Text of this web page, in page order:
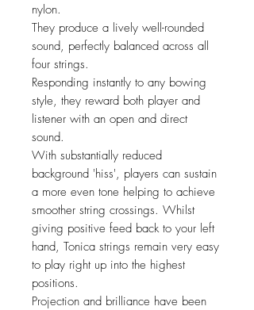
nylon.
They produce a lively well-rounded
sound, perfectly balanced across all
four strings.
Responding instantly to any bowing
style, they reward both player and
listener with an open and direct
sound.
With substantially reduced
background 'hiss', players can sustain
a more even tone helping to achieve
smoother string crossings. Whilst
giving positive feed back to your left
hand, Tonica strings remain very easy
to play right up into the highest
positions.
Projection and brilliance have been